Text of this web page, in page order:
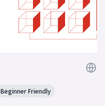
Beginner Friendly